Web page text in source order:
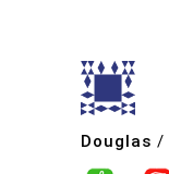
Douglas /